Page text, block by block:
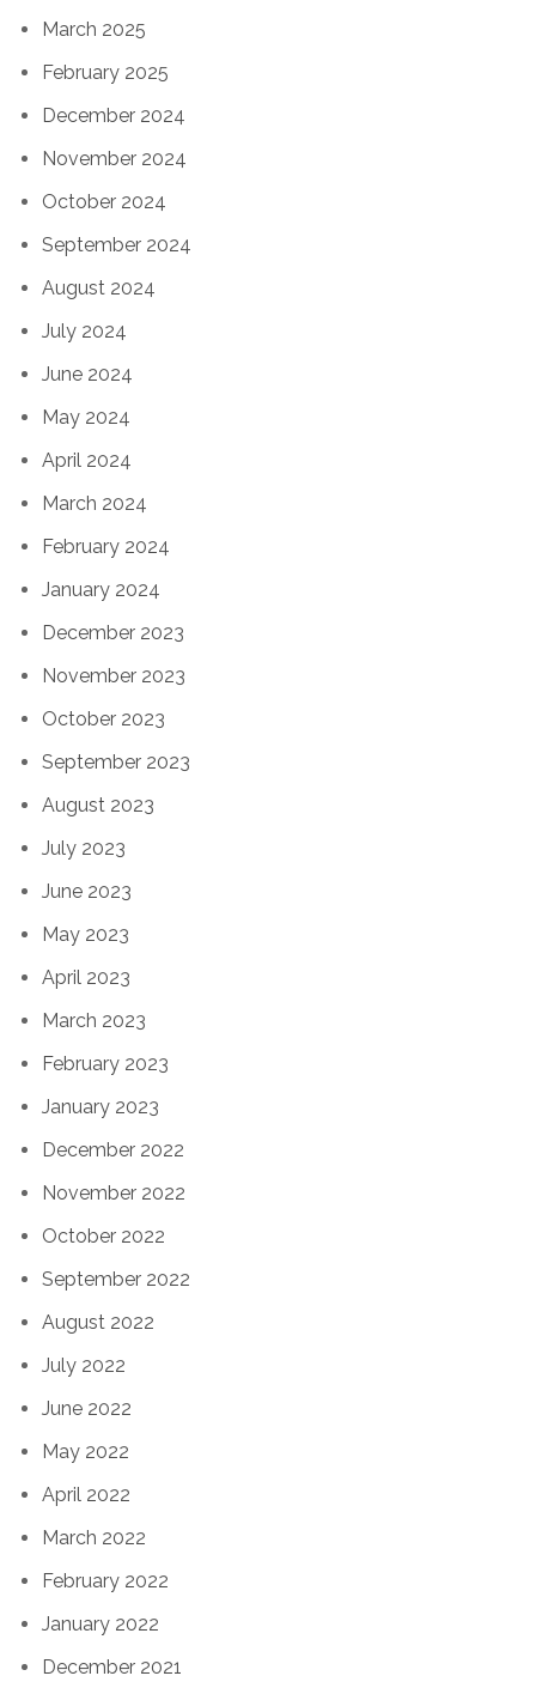
March 2025
February 2025
December 2024
November 2024
October 2024
September 2024
August 2024
July 2024
June 2024
May 2024
April 2024
March 2024
February 2024
January 2024
December 2023
November 2023
October 2023
September 2023
August 2023
July 2023
June 2023
May 2023
April 2023
March 2023
February 2023
January 2023
December 2022
November 2022
October 2022
September 2022
August 2022
July 2022
June 2022
May 2022
April 2022
March 2022
February 2022
January 2022
December 2021